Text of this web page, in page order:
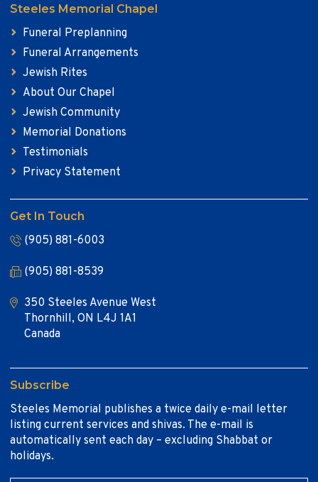
Steeles Memorial Chapel
Funeral Preplanning
Funeral Arrangements
Jewish Rites
About Our Chapel
Jewish Community
Memorial Donations
Testimonials
Privacy Statement
Get In Touch
(905) 881-6003
(905) 881-8539
350 Steeles Avenue West
Thornhill, ON L4J 1A1
Canada
Subscribe
Steeles Memorial publishes a twice daily e-mail letter
listing current services and shivas. The e-mail is
automatically sent each day – excluding Shabbat or
holidays.